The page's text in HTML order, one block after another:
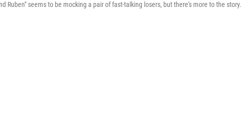
Ruben" seems to be mocking a pair of fast-talking losers, but there's more to the story.